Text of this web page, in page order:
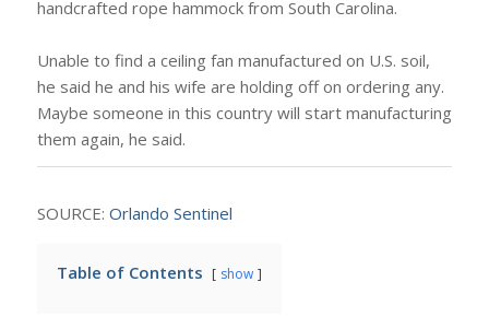
handcrafted rope hammock from South Carolina.
Unable to find a ceiling fan manufactured on U.S. soil,
he said he and his wife are holding off on ordering any.
Maybe someone in this country will start manufacturing
them again, he said.
SOURCE: Orlando Sentinel
Table of Contents show